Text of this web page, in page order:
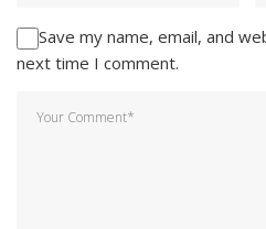
Save my name, email, and
next time I comment.